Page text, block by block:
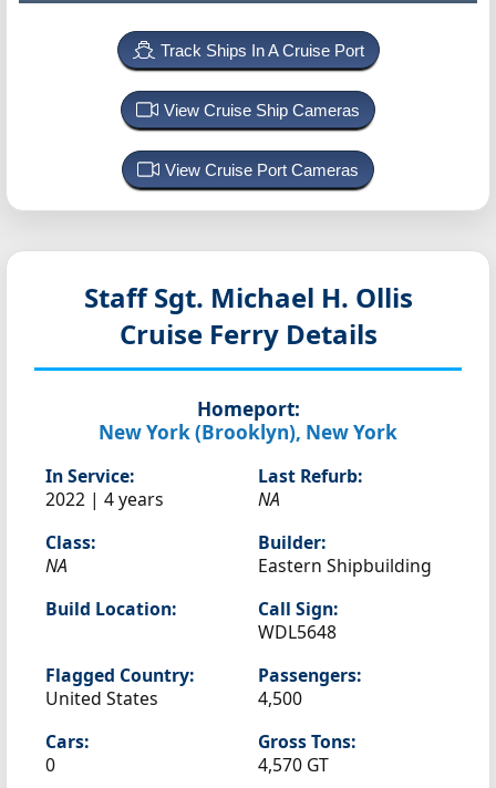
Track Ships In A Cruise Port
View Cruise Ship Cameras
View Cruise Port Cameras
Staff Sgt. Michael H. Ollis
Cruise Ferry Details
Homeport:
New York (Brooklyn), New York
In Service:
2022 | 4 years
Last Refurb:
NA
Class:
NA
Builder:
Eastern Shipbuilding
Build Location:
Call Sign:
WDL5648
Flagged Country:
United States
Passengers:
4,500
Cars:
0
Gross Tons:
4,570 GT